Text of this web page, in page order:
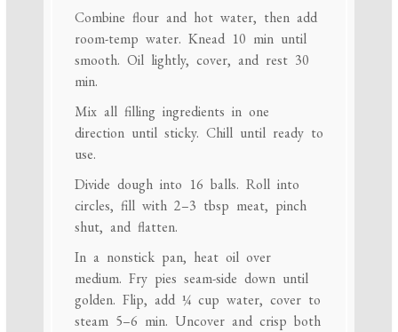
Combine flour and hot water, then add
room-temp water. Knead 10 min until
smooth. Oil lightly, cover, and rest 30
min.
Mix all filling ingredients in one
direction until sticky. Chill until ready to
use.
Divide dough into 16 balls. Roll into
circles, fill with 2–3 tbsp meat, pinch
shut, and flatten.
In a nonstick pan, heat oil over
medium. Fry pies seam-side down until
golden. Flip, add ¼ cup water, cover to
steam 5–6 min. Uncover and crisp both